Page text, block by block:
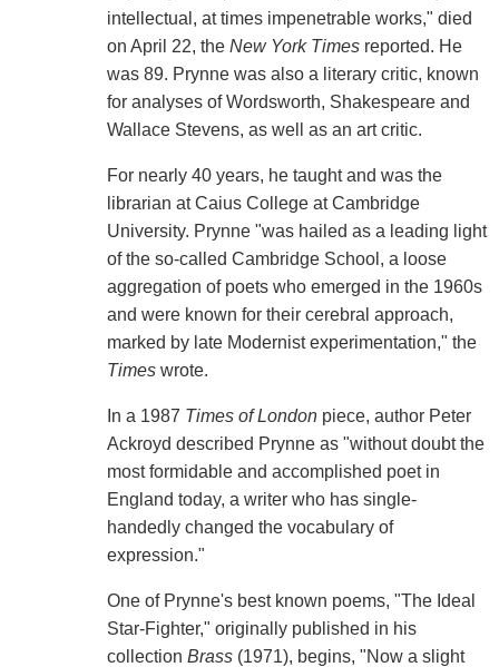
intellectual, at times impenetrable works," died
on April 22, the New York Times reported. He
was 89. Prynne was also a literary critic, known
for analyses of Wordsworth, Shakespeare and
Wallace Stevens, as well as an art critic.
For nearly 40 years, he taught and was the
librarian at Caius College at Cambridge
University. Prynne "was hailed as a leading light
of the so-called Cambridge School, a loose
aggregation of poets who emerged in the 1960s
and were known for their cerebral approach,
marked by late Modernist experimentation," the
Timeswrote.
In a 1987 Times of Londonpiece, author Peter
Ackroyd described Prynne as "without doubt the
most formidable and accomplished poet in
England today, a writer who has single-
handedly changed the vocabulary of
expression."
One of Prynne's best known poems, "The Ideal
Star-Fighter," originally published in his
collection Brass (1971), begins, "Now a slight